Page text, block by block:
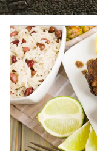
5,000 years
Atacama
With its salt
experience.
Chilean
These
penguins
Antarctica
The pristine,
for